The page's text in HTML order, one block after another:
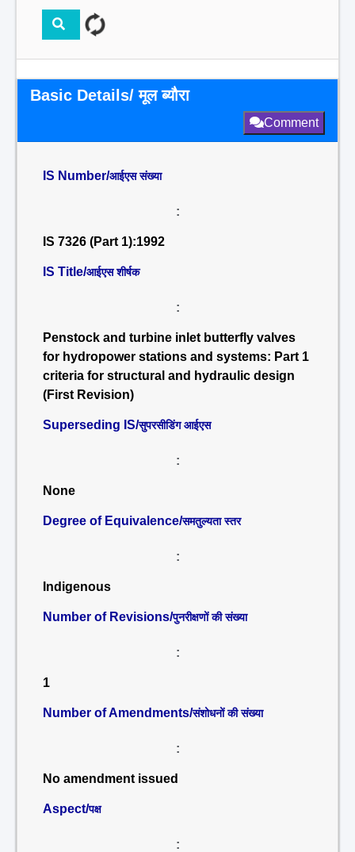
Basic Details/ मूल ब्यौरा
Comment
IS Number/आईएस संख्या
:
IS 7326 (Part 1):1992
IS Title/आईएस शीर्षक
:
Penstock and turbine inlet butterfly valves
for hydropower stations and systems: Part 1
criteria for structural and hydraulic design
(First Revision)
Superseding IS/सुपरसीडिंग आईएस
:
None
Degree of Equivalence/समतुल्यता स्तर
:
Indigenous
Number of Revisions/पुनरीक्षणों की संख्या
:
1
Number of Amendments/संशोधनों की संख्या
:
No amendment issued
Aspect/पक्ष
: